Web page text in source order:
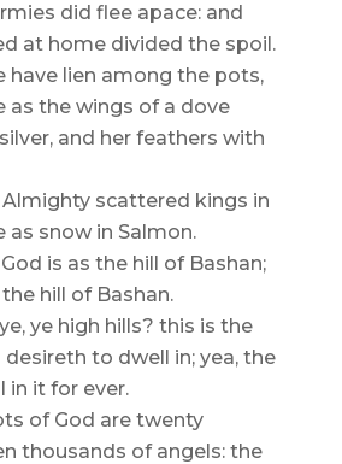
did flee apace: and
at home divided the spoil.
have lien among the pots,
as the wings of a dove
and her feathers with
scattered kings in
as snow in Salmon.
is as the hill of Bashan;
hill of Bashan.
ye high hills? this is the
desireth to dwell in; yea, the
in it for ever.
of God are twenty
thousands of angels: the